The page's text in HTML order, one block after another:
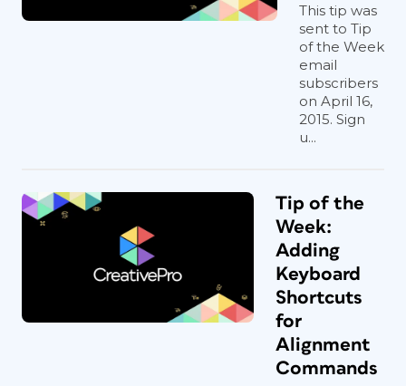
This tip was
sent to Tip
of the Week
email
subscribers
on April 16,
2015. Sign
u...
Tip of the
Week:
Adding
Keyboard
Shortcuts
for
Alignment
Commands